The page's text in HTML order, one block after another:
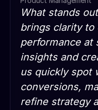
What stands
brings clarity to
performance at
insights and
us quickly spot
conversions,
refine strategy